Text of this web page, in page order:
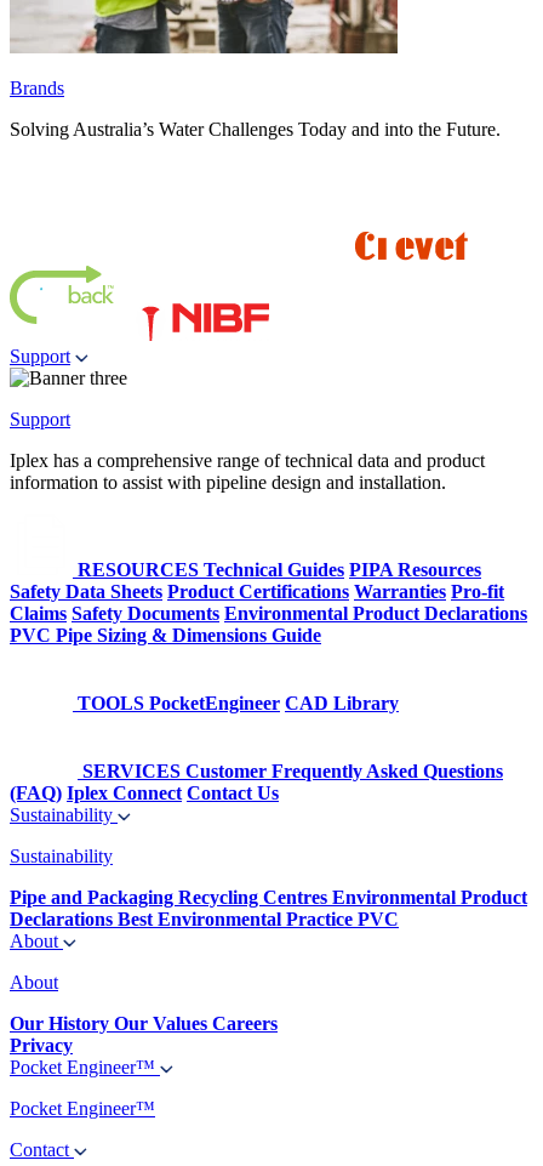
Brands
Solving Australia’s Water Challenges Today and into the Future.
Support
Support
Iplex has a comprehensive range of technical data and product
information to assist with pipeline design and installation.
RESOURCES Technical Guides PIPA Resources
Safety Data Sheets Product Certifications Warranties Pro-fit
Claims Safety Documents Environmental Product Declarations
PVC Pipe Sizing & Dimensions Guide
TOOLS PocketEngineer CAD Library
SERVICES Customer Frequently Asked Questions
(FAQ) Iplex Connect Contact Us
Sustainability
Sustainability
Pipe and Packaging Recycling Centres Environmental Product
Declarations Best Environmental Practice PVC
About
About
Our History Our Values Careers
Privacy
Pocket Engineer™
Pocket Engineer™
Contact